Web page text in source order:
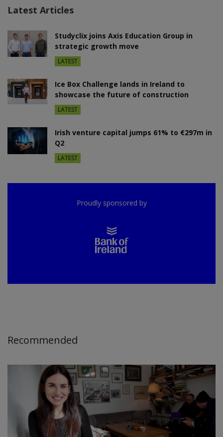
Latest Articles
Studyclix joins Axis Education Group in
strategic growth move
LATEST
Ice Box Challenge lands in Ireland to
showcase the future of construction
LATEST
Irish venture capital jumps 61% to €297m in
Q2
LATEST
Proudly sponsored by
Recommended